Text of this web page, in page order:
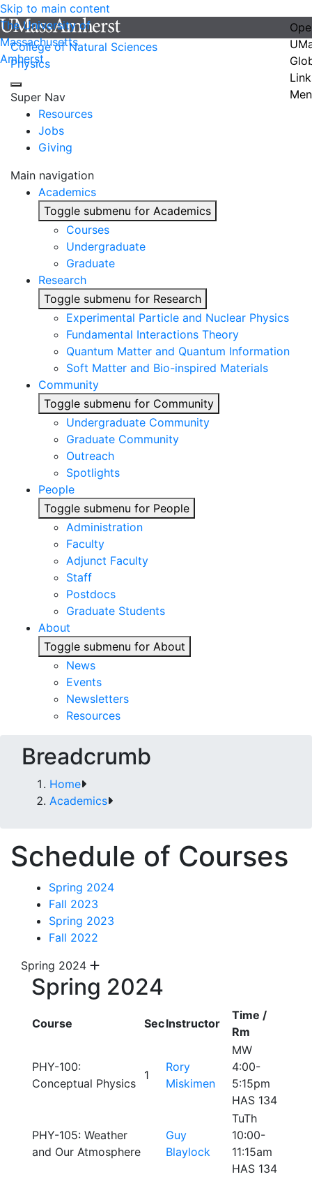
Skip to main content
The University of
Massachusetts
Amherst
College of Natural Sciences
Physics
Super Nav
Resources
Jobs
Giving
Main navigation
Academics
Toggle submenu for Academics
Courses
Undergraduate
Graduate
Research
Toggle submenu for Research
Experimental Particle and Nuclear Physics
Fundamental Interactions Theory
Quantum Matter and Quantum Information
Soft Matter and Bio-inspired Materials
Community
Toggle submenu for Community
Undergraduate Community
Graduate Community
Outreach
Spotlights
People
Toggle submenu for People
Administration
Faculty
Adjunct Faculty
Staff
Postdocs
Graduate Students
About
Toggle submenu for About
News
Events
Newsletters
Resources
Breadcrumb
Home
Academics
Schedule of Courses
Spring 2024
Fall 2023
Spring 2023
Fall 2022
Spring 2024
Spring 2024
Course SecInstructor
Time /
Rm
PHY-100:
Conceptual Physics
1
Rory
Miskimen
MW
4:00-
5:15pm
HAS 134
PHY-105: Weather
and Our Atmosphere
Guy
Blaylock
TuTh
10:00-
11:15am
HAS 134